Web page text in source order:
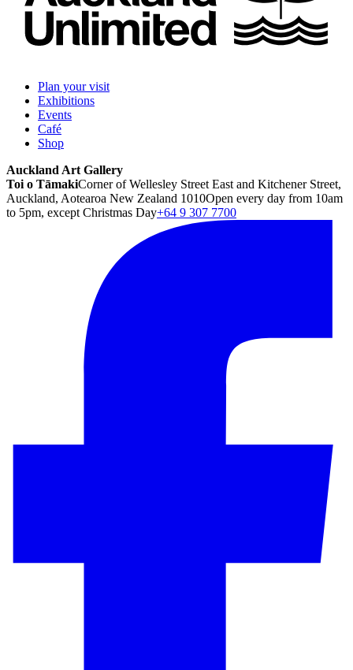
Plan your visit
Exhibitions
Events
Café
Shop
Auckland Art Gallery
Toi o TāmakiCorner of Wellesley Street East and Kitchener Street,
Auckland, Aotearoa New Zealand 1010Open every day from 10am
to 5pm, except Christmas Day+64 9 307 7700